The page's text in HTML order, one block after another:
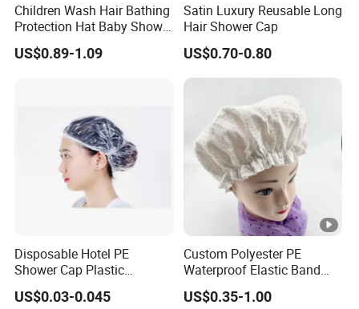
Children Wash Hair Bathing
Protection Hat Baby Shower
Cap
US$0.89-1.09
Satin Luxury Reusable Long
Hair Shower Cap
US$0.70-0.80
Disposable Hotel PE
Shower Cap Plastic
Disposable Hotel Shower
Caps
US$0.03-0.045
Custom Polyester PE
Waterproof Elastic Band
Bath Hair Shower Cap for
Women
US$0.35-1.00